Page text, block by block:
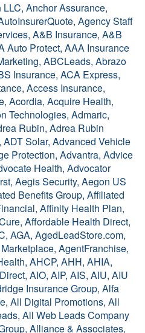
Anchor Assurance,
Agency Staff
A&B Insurance, A&B
Auto Protect, AAA Insurance
ABCLeads, Abrazo
Insurance, ACA Express,
Access Insurance,
Acordia, Acquire Health,
Technologies, Admaric,
Rubin, Adrea Rubin
ADT Solar, Advanced Vehicle
Protection, Advantra, Advice
Health, Advocator
Aegis Security, Aegon US
Benefits Group, Affiliated
Affinity Health Plan,
Affordable Health Direct,
AGA, AgedLeadStore.com,
AgentFranchise,
AHCP, AHH, AHIA,
AIO, AIP, AIS, AIU, AIU
Insurance Group, Alfa
All Digital Promotions, All
All Web Leads Company
Alliance & Associates,